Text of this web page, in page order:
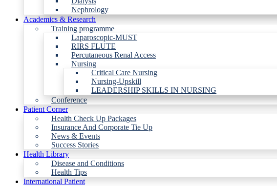
Nephrology
Academics & Research
Training programme
Laparoscopic-MUST
RIRS FLUTE
Percutaneous Renal Access
Nursing
Critical Care Nursing
Nursing-Upskill
LEADERSHIP SKILLS IN NURSING
Conference
Patient Corner
Health Check Up Packages
Insurance And Corporate Tie Up
News & Events
Success Stories
Health Library
Disease and Conditions
Health Tips
International Patient